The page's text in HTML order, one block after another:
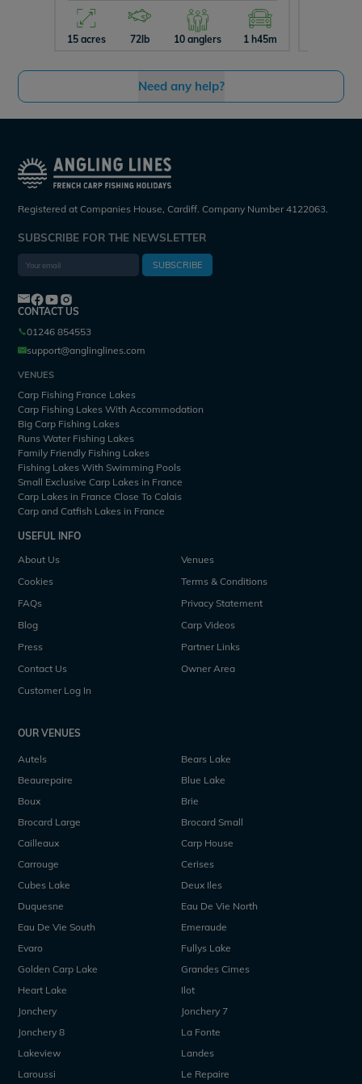
15 acres 72lb 10 anglers 1 h45m
Need any help?
Registered at Companies House, Cardiff. Company Number 4122063.
SUBSCRIBE FOR THE NEWSLETTER
SUBSCRIBE
CONTACT US
01246 854553
support@anglinglines.com
VENUES
Carp Fishing France Lakes
Carp Fishing Lakes With Accommodation
Big Carp Fishing Lakes
Runs Water Fishing Lakes
Family Friendly Fishing Lakes
Fishing Lakes With Swimming Pools
Small Exclusive Carp Lakes in France
Carp Lakes in France Close To Calais
Carp and Catfish Lakes in France
USEFUL INFO
About Us
Venues
Cookies
Terms & Conditions
FAQs
Privacy Statement
Blog
Carp Videos
Press
Partner Links
Contact Us
Owner Area
Customer Log In
OUR VENUES
Autels
Bears Lake
Beaurepaire
Blue Lake
Boux
Brie
Brocard Large
Brocard Small
Cailleaux
Carp House
Carrouge
Cerises
Cubes Lake
Deux Iles
Duquesne
Eau De Vie North
Eau De Vie South
Emeraude
Evaro
Fullys Lake
Golden Carp Lake
Grandes Cimes
Heart Lake
Ilot
Jonchery
Jonchery 7
Jonchery 8
La Fonte
Lakeview
Landes
Laroussi
Le Repaire